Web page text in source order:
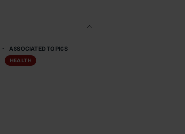
ASSOCIATED TOPICS
HEALTH